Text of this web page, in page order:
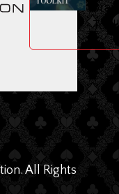
All Rights